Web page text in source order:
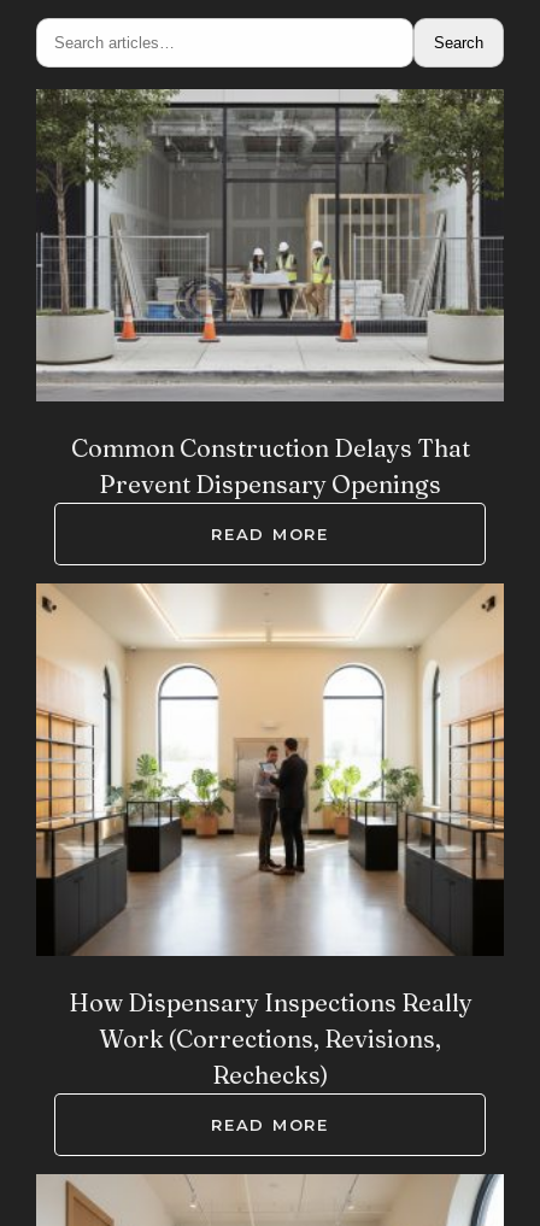
Search
Common Construction Delays That
Prevent Dispensary Openings
READ MORE
How Dispensary Inspections Really
Work (Corrections, Revisions,
Rechecks)
READ MORE